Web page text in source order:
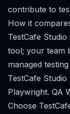
contribute to
How it
TestCafe
tool; your team
managed
TestCafe
Playwright. QA
Choose